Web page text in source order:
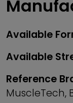
Available
Available
Reference
MuscleTech,